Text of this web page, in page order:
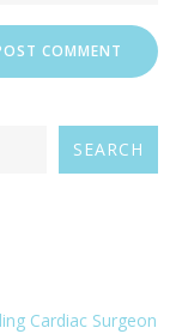
SEARCH
Cardiac Surgeon